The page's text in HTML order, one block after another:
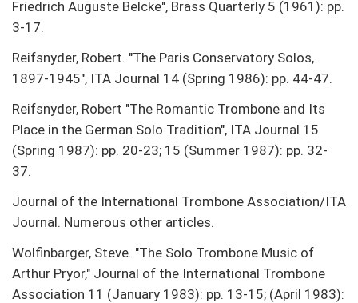
Friedrich Auguste Belcke", Brass Quarterly 5 (1961): pp.
3-17.
Reifsnyder, Robert. "The Paris Conservatory Solos,
1897-1945", ITA Journal 14 (Spring 1986): pp. 44-47.
Reifsnyder, Robert "The Romantic Trombone and Its
Place in the German Solo Tradition", ITA Journal 15
(Spring 1987): pp. 20-23; 15 (Summer 1987): pp. 32-
37.
Journal of the International Trombone Association/ITA
Journal. Numerous other articles.
Wolfinbarger, Steve. "The Solo Trombone Music of
Arthur Pryor," Journal of the International Trombone
Association 11 (January 1983): pp. 13-15; (April 1983):